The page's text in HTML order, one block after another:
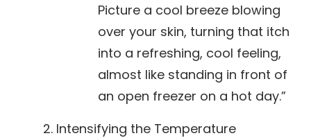
Picture a cool breeze blowing
over your skin, turning that itch
into a refreshing, cool feeling,
almost like standing in front of
an open freezer on a hot day.”
Intensifying the Temperature